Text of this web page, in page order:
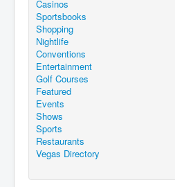
Casinos
Sportsbooks
Shopping
Nightlife
Conventions
Entertainment
Golf Courses
Featured
Events
Shows
Sports
Restaurants
Vegas Directory